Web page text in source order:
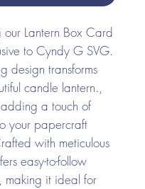
our Lantern Box Card
to Cyndy G SVG.
design transforms
candle lantern.,
a touch of
your papercraft
with meticulous
easy-to-follow
making it ideal for